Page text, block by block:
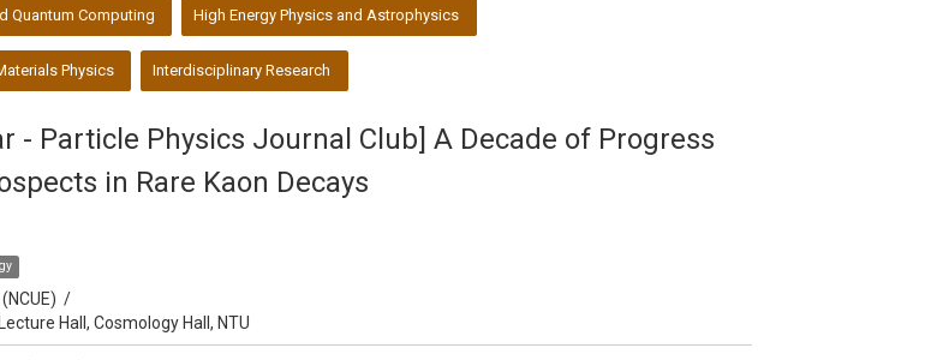
Quantum Computing High Energy Physics and Astrophysics
Physics Interdisciplinary Research
- Particle Physics Journal Club] A Decade of Progress
in Rare Kaon Decays
/
Hall, Cosmology Hall, NTU